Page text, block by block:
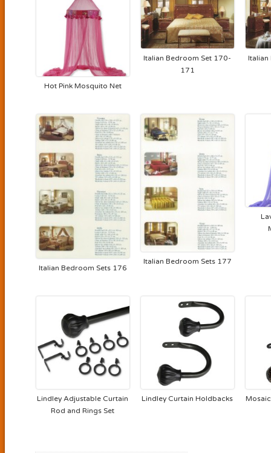
Hot Pink Mosquito Net
Italian Bedroom Set 170-
171
Italian
Italian Bedroom Sets 176
Italian Bedroom Sets 177
Lindley Adjustable Curtain
Rod and Rings Set
Lindley Curtain Holdbacks